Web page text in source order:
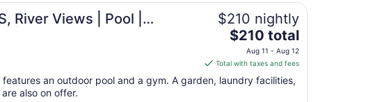
River Views | Pool |
| Tamar Valley Wine Route
$210 nightly
The
price
is
$210
total
$210 total
Aug 11 - Aug 12
Total with taxes and fees
an outdoor pool and a gym. A garden, laundry facilities,
also on offer.
Valley Wine Route